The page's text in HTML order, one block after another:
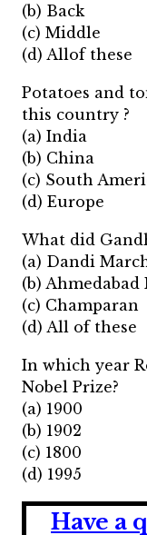
(b) Back
(c) Middle
(d) Allof these
Potatoes and
this country ?
(a) India
(b) China
(c) South
(d) Europe
What did
(a) Dandi
(b) Ahmedabad
(c) Champaran
(d) All of these
In which year
Nobel Prize?
(a) 1900
(b) 1902
(c) 1800
(d) 1995
Have a